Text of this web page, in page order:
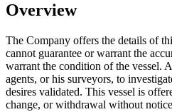
Overview
The Company offers the details of
cannot guarantee or warrant the
warrant the condition of the vessel.
agents, or his surveyors, to
desires validated. This vessel is
change, or withdrawal without